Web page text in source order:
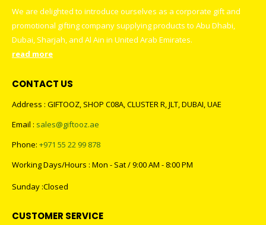
We are delighted to introduce ourselves as a corporate gift and
promotional gifting company supplying products to Abu Dhabi,
Dubai, Sharjah, and Al Ain in United Arab Emirates.
read more
CONTACT US
Address : GIFTOOZ, SHOP C08A, CLUSTER R, JLT, DUBAI, UAE
Email : sales@giftooz.ae
Phone: +971 55 22 99 878
Working Days/Hours : Mon - Sat / 9:00 AM - 8:00 PM
Sunday :Closed
CUSTOMER SERVICE